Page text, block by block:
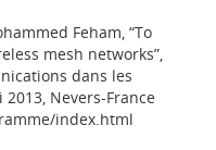
Feham, “To
mesh networks”,
dans les
2013, Nevers-France
index.html